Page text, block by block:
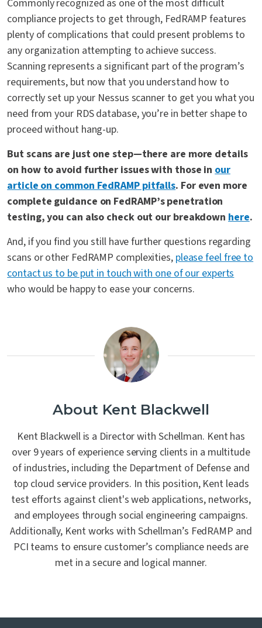
Commonly recognized as one of the most difficult
compliance projects to get through, FedRAMP features
plenty of complications that could present problems to
any organization attempting to achieve success.
Scanning represents a significant part of the program’s
requirements, but now that you understand how to
correctly set up your Nessus scanner to get you what you
need from your RDS database, you’re in better shape to
proceed without hang-up.
But scans are just one step—there are more details
on how to avoid further issues with those in our
article on common FedRAMP pitfalls. For even more
complete guidance on FedRAMP’s penetration
testing, you can also check out our breakdown here.
And, if you find you still have further questions regarding
scans or other FedRAMP complexities, please feel free to
contact us to be put in touch with one of our experts
who would be happy to ease your concerns.
About Kent Blackwell
Kent Blackwell is a Director with Schellman. Kent has
over 9 years of experience serving clients in a multitude
of industries, including the Department of Defense and
top cloud service providers. In this position, Kent leads
test efforts against client's web applications, networks,
and employees through social engineering campaigns.
Additionally, Kent works with Schellman’s FedRAMP and
PCI teams to ensure customer’s compliance needs are
met in a secure and logical manner.